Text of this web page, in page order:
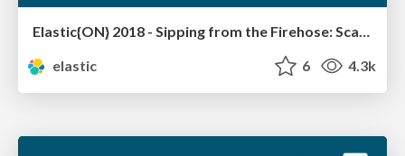
Elastic{ON} 2018 - Sipping from the Firehose: Scalable Endpoint Data for Incident Response
elastic
6 4.3k